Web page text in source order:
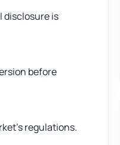
disclosure is
before
regulations.